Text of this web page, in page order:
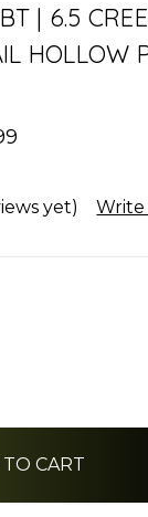
| 6.5
HOLLOW
yet) Write